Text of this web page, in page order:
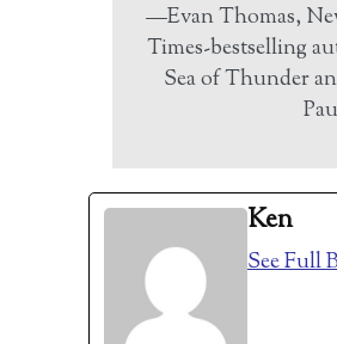
—Evan Thomas,
Times-bestselling
Sea of Thunder
Ken
See Full